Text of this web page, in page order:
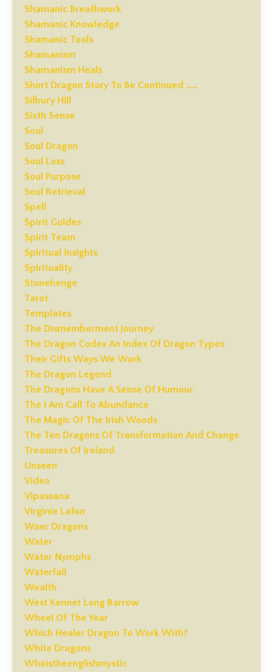
Shamanic Breathwork
Shamanic Knowledge
Shamanic Tools
Shamanism
Shamanism Heals
Short Dragon Story To Be Continued ……
Silbury Hill
Sixth Sense
Soul
Soul Dragon
Soul Loss
Soul Purpose
Soul Retrieval
Spell
Spirit Guides
Spirit Team
Spiritual Insights
Spirituality
Stonehenge
Tarot
Templates
The Dismemberment Journey
The Dragon Codex An Index Of Dragon Types
Their Gifts Ways We Work
The Dragon Legend
The Dragons Have A Sense Of Humour.
The I Am Call To Abundance
The Magic Of The Irish Woods
The Ten Dragons Of Transformation And Change
Treasures Of Ireland
Unseen
Video
Vipassana
Virginie Lafon
Waer Dragons
Water
Water Nymphs
Waterfall
Wealth
West Kennet Long Barrow
Wheel Of The Year
Which Healer Dragon To Work With?
White Dragons
Whoistheenglishmystic